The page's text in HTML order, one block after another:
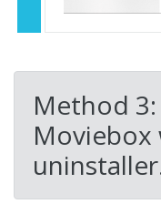
Method
Moviebox